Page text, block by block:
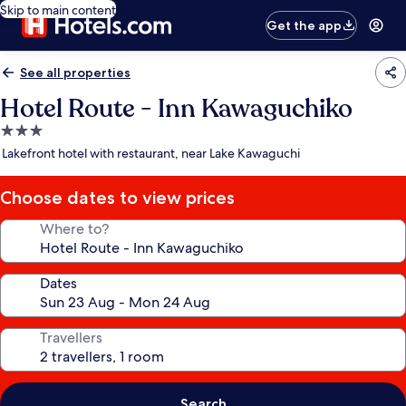
Skip to main content
Get the app
See all properties
Hotel Route - Inn Kawaguchiko
3.0
star
Lakefront hotel with restaurant, near Lake Kawaguchi
Choose dates to view prices
Where to?
Dates
Travellers